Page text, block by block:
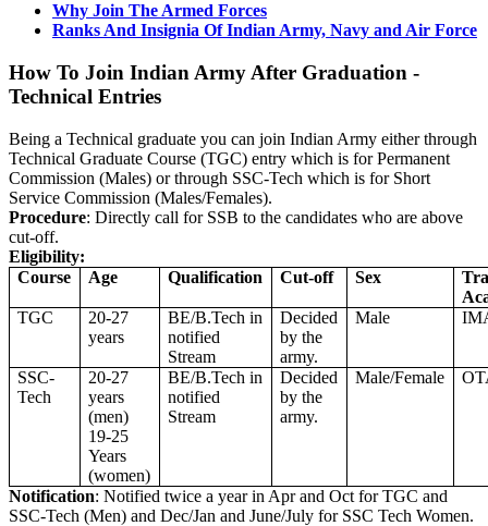
Why Join The Armed Forces
Ranks And Insignia Of Indian Army, Navy and Air Force
How To Join Indian Army After Graduation -
Technical Entries
Being a Technical graduate you can join Indian Army either through
Technical Graduate Course (TGC) entry which is for Permanent
Commission (Males) or through SSC-Tech which is for Short
Service Commission (Males/Females).
Procedure: Directly call for SSB to the candidates who are above
cut-off.
Eligibility:
Course
Age Qualification Cut-off Sex
TGC
20-27
years
BE/B.Tech in
notified
Stream
Decided
by the
army.
Male
SSC-
Tech
20-27
years
(men)
19-25
Years
(women)
BE/B.Tech in
notified
Stream
Decided
by the
army.
Male/Female
Notification: Notified twice a year in Apr and Oct for TGC and
SSC-Tech (Men) and Dec/Jan and June/July for SSC Tech Women.